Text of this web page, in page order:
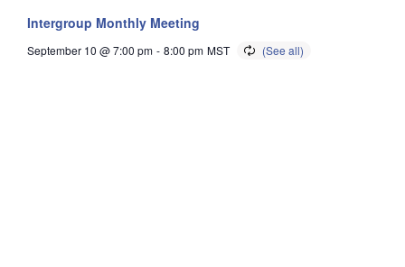
Intergroup Monthly Meeting
September 10 @ 7:00 pm - 8:00 pm MST